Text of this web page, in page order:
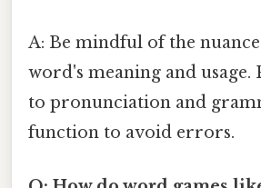
A: Be mindful of the
word's meaning and usage.
to pronunciation and
function to avoid errors.